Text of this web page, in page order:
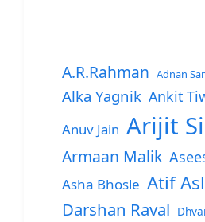
A.R.Rahman Adnan
Alka Yagnik Ankit
Anuv Jain Arijit
Armaan Malik
Asha Bhosle Atif
Darshan Raval